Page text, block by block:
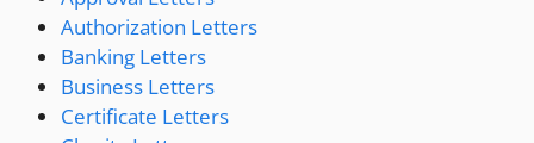
Authorization Letters
Banking Letters
Business Letters
Certificate Letters